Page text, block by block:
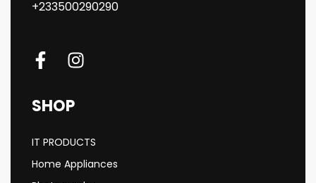
+233500290290
SHOP
IT PRODUCTS
Home Appliances